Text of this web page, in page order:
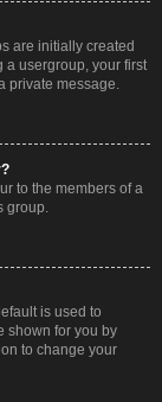
are initially created
a usergroup, your first
private message.
to the members of a
group.
is used to
shown for you by
to change your